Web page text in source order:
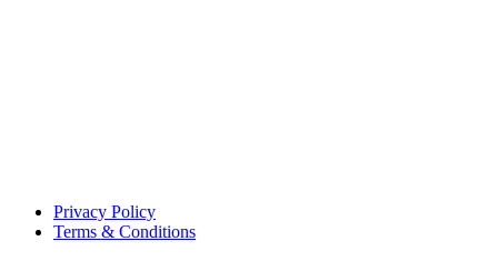
Privacy Policy
Terms & Conditions